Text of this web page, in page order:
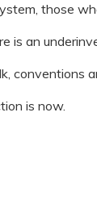
those
is an
conventions
is now.